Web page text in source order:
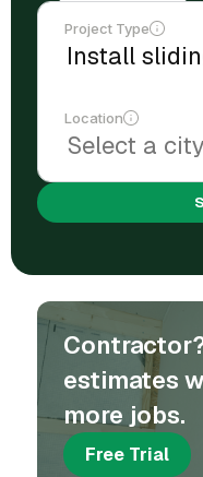
Project Type
Location
estimates
more jobs.
Free Trial